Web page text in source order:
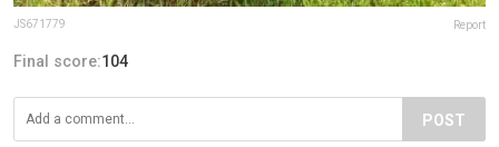
JS671779 Report
Final score:104
POST